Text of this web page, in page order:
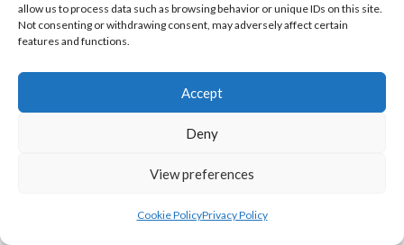
allow us to process data such as browsing behavior or unique IDs on this site.
Not consenting or withdrawing consent, may adversely affect certain
features and functions.
Accept
Deny
View preferences
Cookie PolicyPrivacy Policy
eirball.irish - Irish Croquet & Bowling
Archive
eirball.earth - Irish Sepak Takraw and
eirball.fun - Irish Table Football, Card &